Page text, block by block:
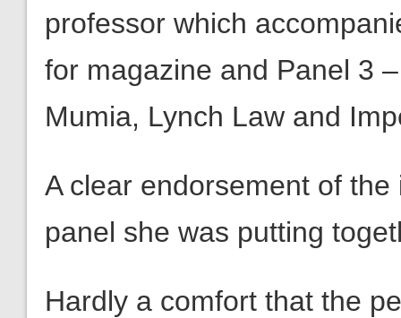
professor which
for magazine and Panel 3
Mumia, Lynch Law and
A clear endorsement of
panel she was putting
Hardly a comfort that the